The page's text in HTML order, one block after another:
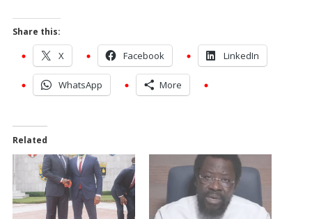
Share this:
X Facebook LinkedIn
WhatsApp More
Related